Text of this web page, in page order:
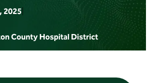
2025
County Hospital District